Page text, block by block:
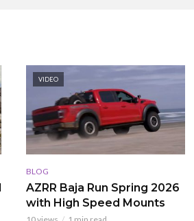
VIDEO
BLOG
AZRR Baja Run Spring 2026
with High Speed Mounts